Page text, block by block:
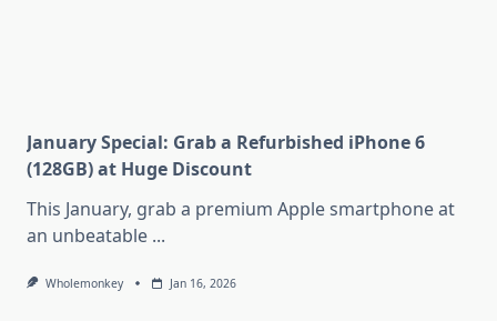
January Special: Grab a Refurbished iPhone 6
(128GB) at Huge Discount
This January, grab a premium Apple smartphone at
an unbeatable ...
Wholemonkey Jan 16, 2026